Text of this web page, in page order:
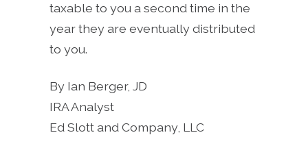
taxable to you a second time in the
year they are eventually distributed
to you.
By Ian Berger, JD
IRA Analyst
Ed Slott and Company, LLC